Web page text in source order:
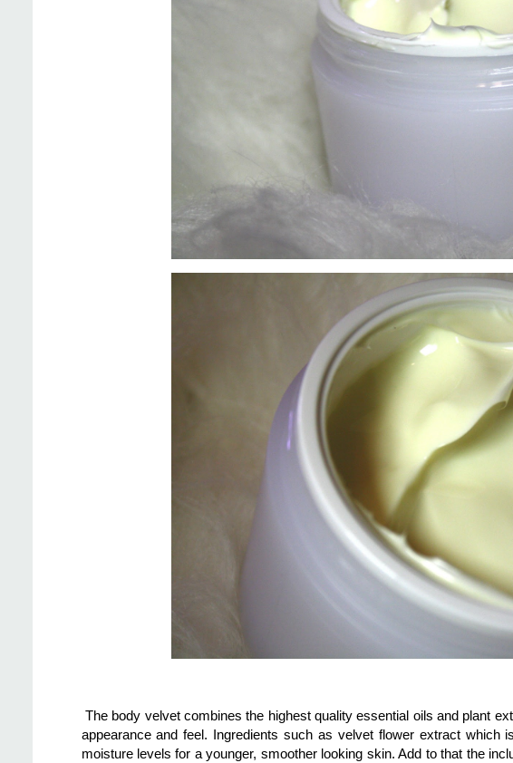
The body velvet combines the highest quality essential oils and plant
appearance and feel. Ingredients such as velvet flower extract
moisture levels for a younger, smoother looking skin. Add to that the